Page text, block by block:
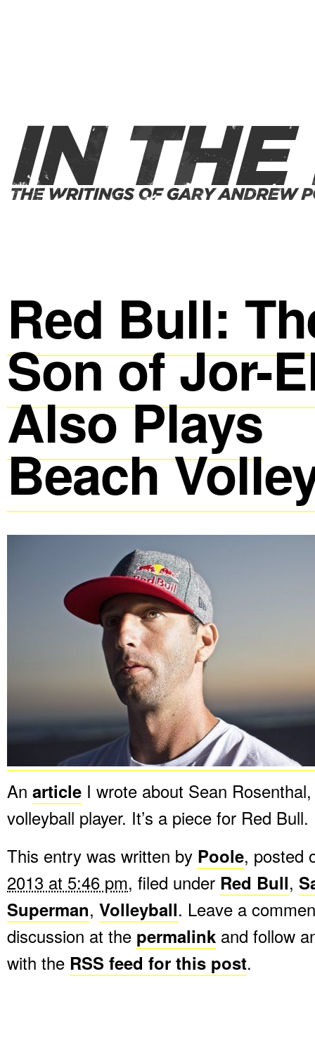
Red Bull:
Son of Jor-
Also Plays
Beach
An article I wrote about Sean
volleyball player. It’s a piece for Red Bull.
This entry was written by Poole, posted
2013 at 5:46 pm, filed under Red Bull,
Superman, Volleyball. Leave a
discussion at the permalink and follow
with the RSS feed for this post.